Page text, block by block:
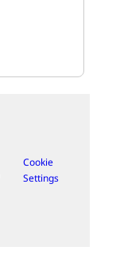
Cookie
Settings